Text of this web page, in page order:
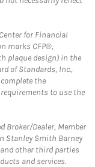
for Financial
marks CFP®,
plaque design) in the
of Standards, Inc.,
the
to use the
Broker/Dealer, Member
Stanley Smith Barney
other third parties
and services.